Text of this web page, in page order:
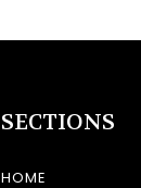
SECTIONS
HOME